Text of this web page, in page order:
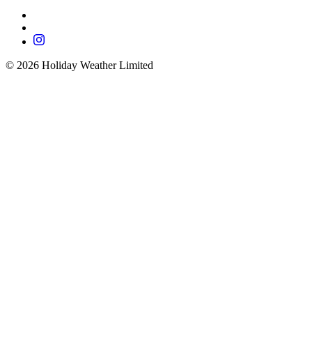
© 2026 Holiday Weather Limited